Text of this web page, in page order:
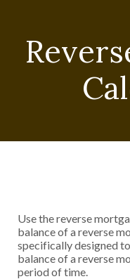
Use the reverse
balance of a reverse
specifically designed
balance of a reverse
period of time.